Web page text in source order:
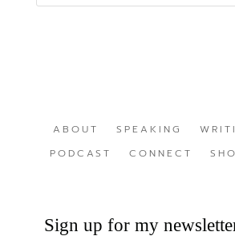
ABOUT SPEAKING
PODCAST
CONNECT
Sign up for my